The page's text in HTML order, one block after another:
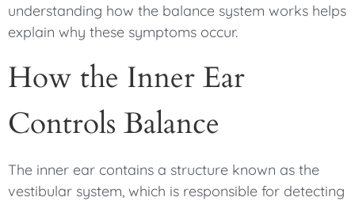
understanding how the balance system works helps
explain why these symptoms occur.
How the Inner Ear
Controls Balance
The inner ear contains a structure known as the
vestibular system, which is responsible for detecting